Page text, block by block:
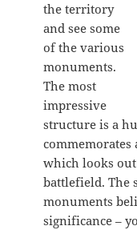
the territory
and see some
of the various
monuments.
The most
impressive
structure is a
which looks
battlefield. The
monuments
significance –